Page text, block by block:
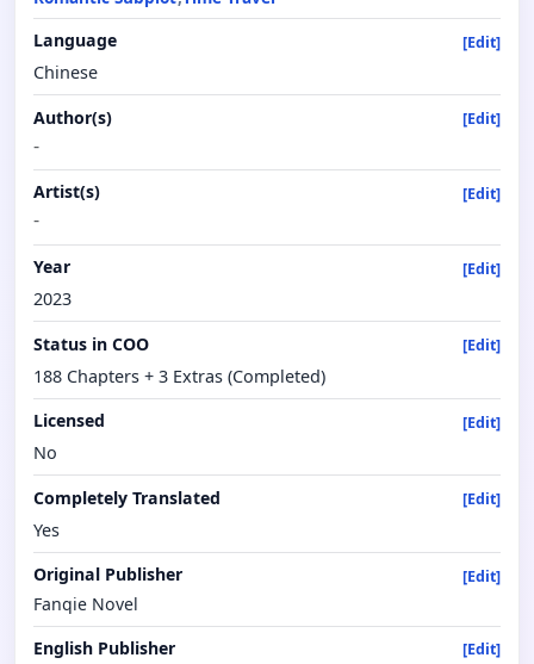
Language
[Edit]
Chinese
Author(s)
[Edit]
-
Artist(s) [Edit]
-
Year [Edit]
2023
Status in COO
[Edit]
188 Chapters + 3 Extras (Completed)
Licensed
[Edit]
No
Completely Translated
[Edit]
Yes
Original Publisher
[Edit]
Fanqie Novel
English Publisher
[Edit]